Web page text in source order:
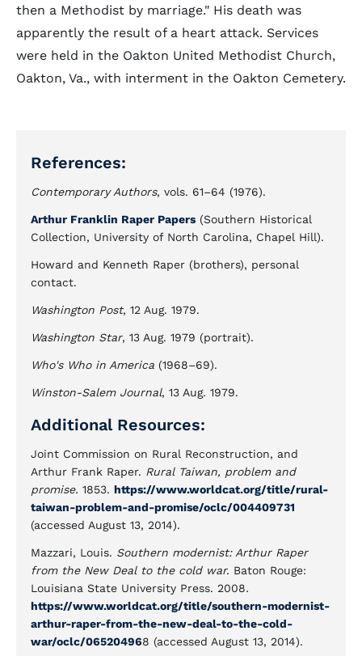
then a Methodist by marriage." His death was
apparently the result of a heart attack. Services
were held in the Oakton United Methodist Church,
Oakton, Va., with interment in the Oakton Cemetery.
References:
Contemporary Authors, vols. 61–64 (1976).
Arthur Franklin Raper Papers (Southern Historical
Collection, University of North Carolina, Chapel Hill).
Howard and Kenneth Raper (brothers), personal
contact.
Washington Post, 12 Aug. 1979.
Washington Star, 13 Aug. 1979 (portrait).
Who's Who in America (1968–69).
Winston-Salem Journal, 13 Aug. 1979.
Additional Resources:
Joint Commission on Rural Reconstruction, and
Arthur Frank Raper. Rural Taiwan, problem and
promise. 1853. https://www.worldcat.org/title/rural-
taiwan-problem-and-promise/oclc/004409731
(accessed August 13, 2014).
Mazzari, Louis. Southern modernist: Arthur Raper
from the New Deal to the cold war. Baton Rouge:
Louisiana State University Press. 2008.
https://www.worldcat.org/title/southern-modernist-
arthur-raper-from-the-new-deal-to-the-cold-
war/oclc/065204968 (accessed August 13, 2014).